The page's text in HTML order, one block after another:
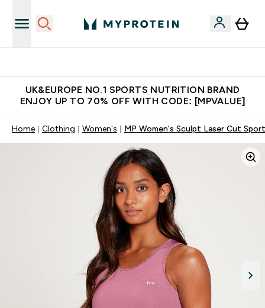
UK&EUROPE NO.1 SPORTS NUTRITION BRAND
ENJOY UP TO 70% OFF WITH CODE: [MPVALUE]
Home Clothing Women's MP Women's Sculpt Laser Cut